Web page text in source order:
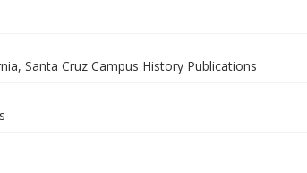
Santa Cruz Campus History Publications